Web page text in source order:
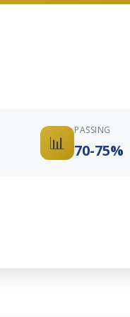
📊
PASSING
70-75%